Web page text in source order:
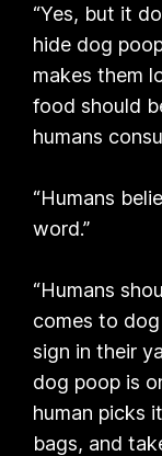
“Yes, but it
hide dog
makes them
food should
humans
“Humans
word.”
“Humans
comes to
sign in their
dog poop is
human picks
bags, and